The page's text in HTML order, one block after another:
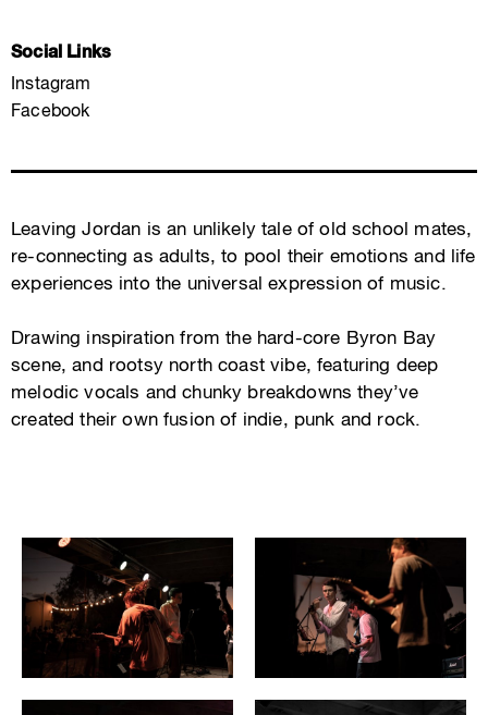
Social Links
Instagram
Facebook
Leaving Jordan is an unlikely tale of old school mates,
re-connecting as adults, to pool their emotions and life
experiences into the universal expression of music.
Drawing inspiration from the hard-core Byron Bay
scene, and rootsy north coast vibe, featuring deep
melodic vocals and chunky breakdowns they’ve
created their own fusion of indie, punk and rock.